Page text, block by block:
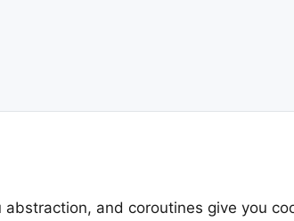
and coroutines give you